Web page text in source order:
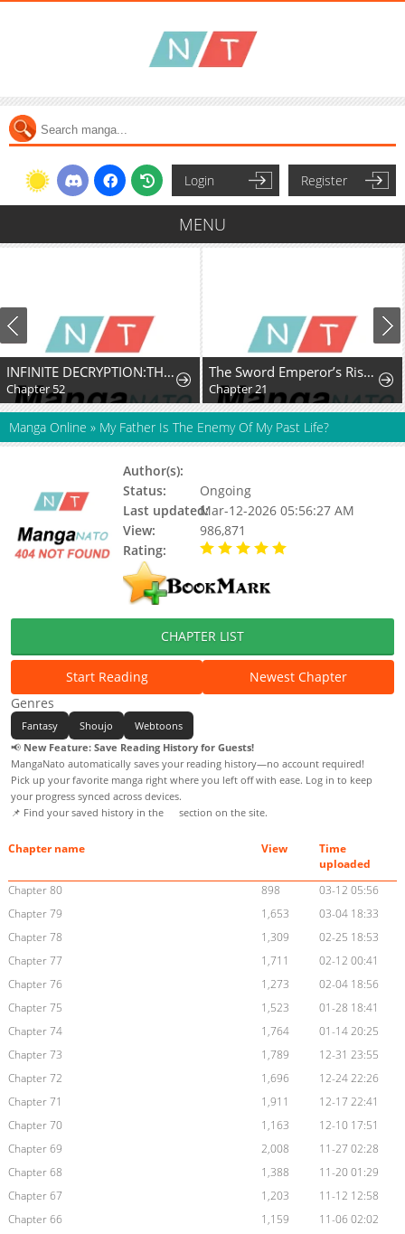
Login Register
MENU
INFINITE DECRYPTION:THE STRONGEST LEVEL 0
Chapter 52
The Sword Emperor’s Rise of Namgung
Chapter 21
Manga Online » My Father Is The Enemy Of My Past Life?
Author(s):
Status:
Ongoing
Last updated:Mar-12-2026 05:56:27 AM
View:
986,871
Rating:
CHAPTER LIST
Start Reading
Newest Chapter
Genres
Fantasy Shoujo
Webtoons
📢 New Feature: Save Reading History for Guests!
MangaNato automatically saves your reading history—no account required!
Pick up your favorite manga right where you left off with ease. Log in to keep
your progress synced across devices.
📌 Find your saved history in the
section on the site.
Chapter name View
Time
uploaded
Chapter 80
898
03-12 05:56
Chapter 79
1,653
03-04 18:33
Chapter 78
1,309
02-25 18:53
Chapter 77
1,711
02-12 00:41
Chapter 76
1,273
02-04 18:56
Chapter 75
1,523
01-28 18:41
Chapter 74
1,764
01-14 20:25
Chapter 73
1,789
12-31 23:55
Chapter 72
1,696
12-24 22:26
Chapter 71
1,911
12-17 22:41
Chapter 70
1,163
12-10 17:51
Chapter 69
2,008
11-27 02:28
Chapter 68
1,388
11-20 01:29
Chapter 67
1,203
11-12 12:58
Chapter 66
1,159
11-06 02:02